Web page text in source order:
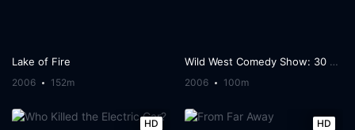
Lake of Fire
2006 152m
Wild West Comedy Show: 30 Days & 30 Nights - Hollywood to the Heartland
2006 100m
HD HD